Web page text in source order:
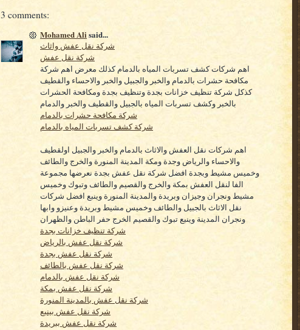
3 comments:
Mohamed Ali said...
شركة نقل عفش واثاث
شركة نقل عفش
اهم شركات كشف تسربات المياه بالدمام كذلك معرض اهم شركة
مكافحة حشرات بالدمام والخبر والجبيل والخبر والاحساء والقطيف
كذكل شركة تنظيف خزانات بجدة وتنظيف بجدة ومكافحة الحشرات
بالخبر وكشف تسربات المياه بالجبيل والقطيف والخبر والدمام
شركة مكافحة حشرات بالدمام
شركة كشف تسربات المياه بالدمام
اهم شركات نقل العفش والاثاث بالدمام والخبر والجبيل اولقطيف
والاحساء والرياض وجدة ومكة المدينة المنورة والخرج والطائف
وخميس مشيط وبجدة افضل شركة نقل عفش بجدة نعرضها مجموعة
الفا لنقل العفش بمكة والخرج والقصيم والطائف وتبوك وخميس
مشيط ونجران وجيزان وبريدة والمدينة المنورة وينبع افضل شركات
نقل الاثاث بالجبيل والطائف وخميس مشيط وبريدة وعنيزو وابها
ونجران المدينة وينبع تبوك والقصيم الخرج حفر الباطن والظهران
شركة تنظيف خزانات بجدة
شركة نقل عفش بالرياض
شركة نقل عفش بجدة
شركة نقل عفش بالطائف
شركة نقل عفش بالدمام
شركة نقل عفش بمكة
شركة نقل عفش بالمدينة المنورة
شركة نقل عفش بينبع
شركة نقل عفش ببريدة